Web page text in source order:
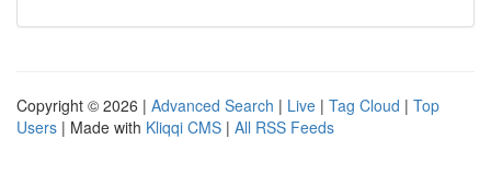
Copyright © 2026 | Advanced Search | Live | Tag Cloud | Top
Users | Made with Kliqqi CMS | All RSS Feeds